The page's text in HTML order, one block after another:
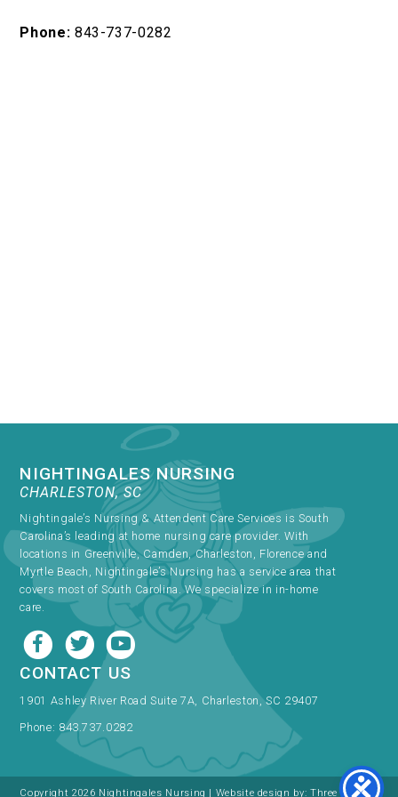
Phone: 843-737-0282
NIGHTINGALES NURSING
CHARLESTON, SC
Nightingale’s Nursing & Attendent Care Services is South
Carolina’s leading at home nursing care provider. With
locations in Greenville, Camden, Charleston, Florence and
Myrtle Beach, Nightingale’s Nursing has a service area that
covers most of South Carolina. We specialize in in-home
care.
CONTACT US
1901 Ashley River Road Suite 7A, Charleston, SC 29407
Phone: 843.737.0282
Copyright 2026 Nightingales Nursing | Website design by: Three Ring